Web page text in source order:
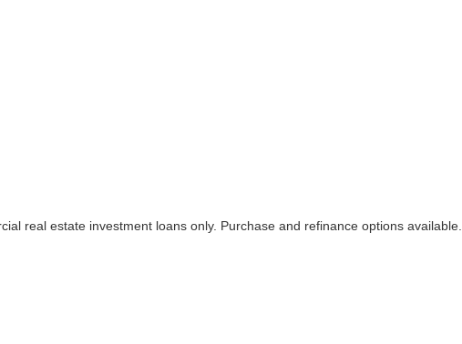
real estate investment loans only. Purchase and refinance options available.